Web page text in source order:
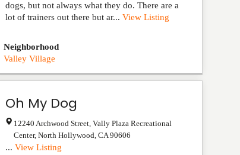
dogs, but not always what they do. There are a
lot of trainers out there but ar...View Listing
Neighborhood
Valley Village
Oh My Dog
12240 Archwood Street, Vally Plaza Recreational
Center,North Hollywood ,CA 90606
...View Listing